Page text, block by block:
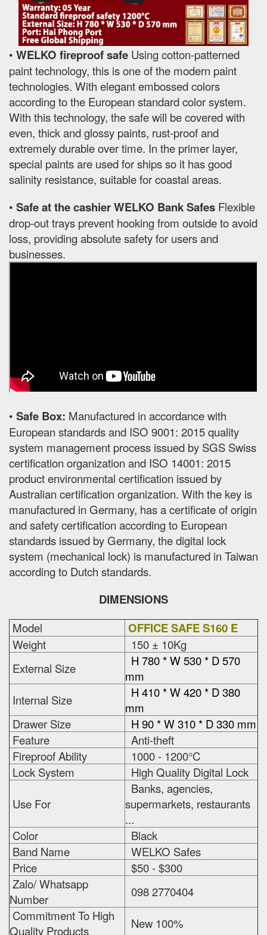
• WELKO fireproof safe Using cotton-patterned
paint technology, this is one of the modern paint
technologies. With elegant embossed colors
according to the European standard color system.
With this technology, the safe will be covered with
even, thick and glossy paints, rust-proof and
extremely durable over time. In the primer layer,
special paints are used for ships so it has good
salinity resistance, suitable for coastal areas.
• Safe at the cashier WELKO Bank Safes Flexible
drop-out trays prevent hooking from outside to avoid
loss, providing absolute safety for users and
businesses.
• Safe Box: Manufactured in accordance with
European standards and ISO 9001: 2015 quality
system management process issued by SGS Swiss
certification organization and ISO 14001: 2015
product environmental certification issued by
Australian certification organization. With the key is
manufactured in Germany, has a certificate of origin
and safety certification according to European
standards issued by Germany, the digital lock
system (mechanical lock) is manufactured in Taiwan
according to Dutch standards.
DIMENSIONS
Model OFFICE SAFE S160 E
Weight
150 ± 10Kg
External Size
H 780 * W 530 * D 570
mm
Internal Size
H 410 * W 420 * D 380
mm
Drawer Size
H 90 * W 310 * D 330 mm
Feature
Anti-theft
Fireproof Ability
1000 - 1200°C
Lock System
High Quality Digital Lock
Use For
Banks, agencies,
supermarkets, restaurants
...
Color
Black
Band Name
WELKO Safes
Price
$50 - $300
Zalo/ Whatsapp
Number
098 2770404
Commitment To High
Quality Products
New 100%